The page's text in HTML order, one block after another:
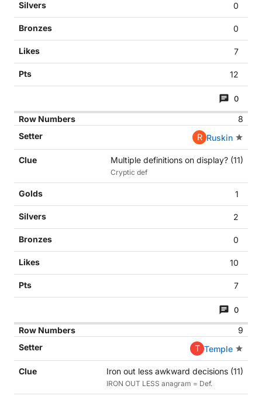
0
0
7
12
0
8
R Ruskin
Multiple definitions on display? (11)
Cryptic def
1
2
0
10
7
0
9
T Temple
Iron out less awkward decisions (11)
IRON OUT LESS anagram = Def.